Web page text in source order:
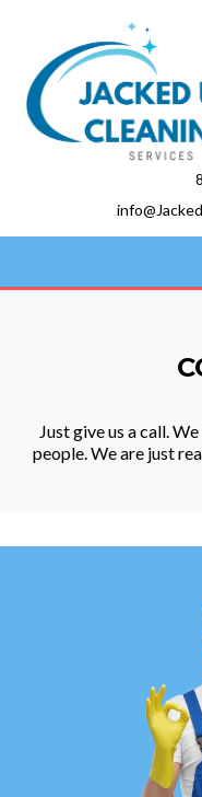
Just give us a call.
people. We are just